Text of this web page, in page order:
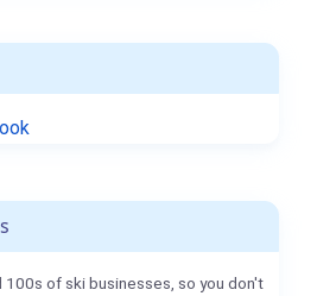
of ski businesses, so you don't